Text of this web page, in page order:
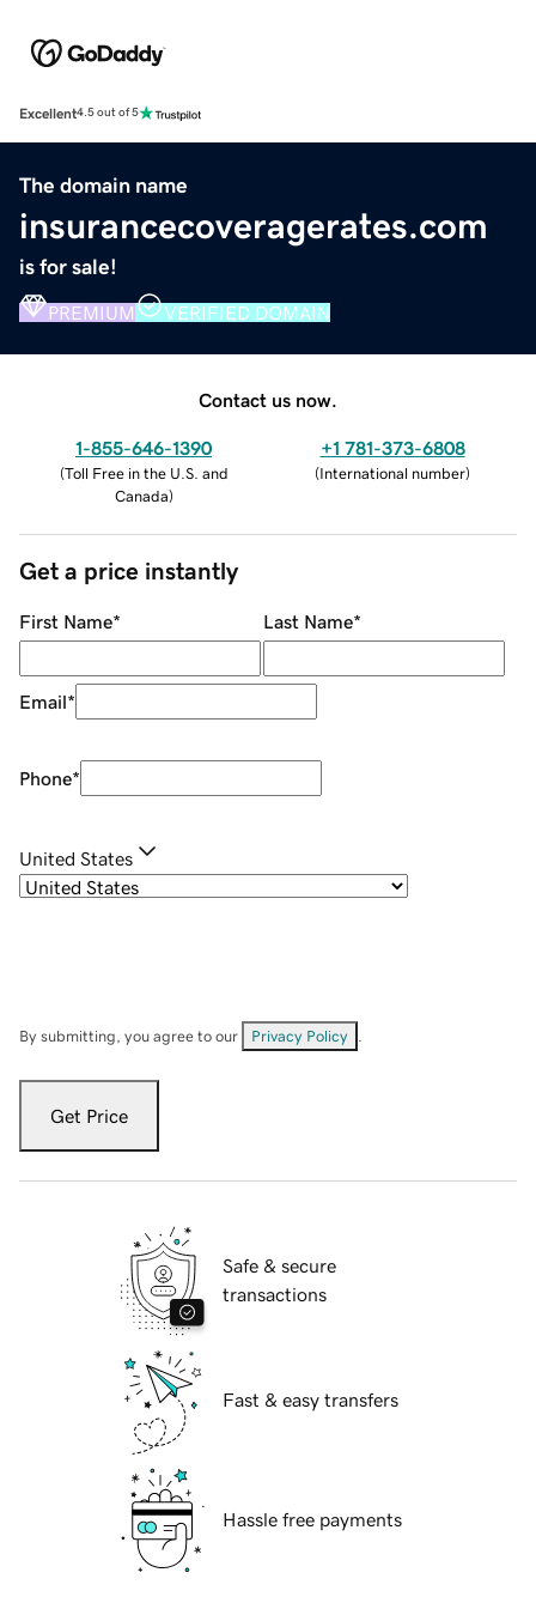
Excellent4.5 out of 5
The domain name
insurancecoveragerates.com
is for sale!
PREMIUM VERIFIED DOMAIN
Contact us now.
1-855-646-1390
(Toll Free in the U.S. and
Canada)
+1 781-373-6808
(International number)
Get a price instantly
First Name* Last Name*
Email*
Phone*
United States
By submitting, you agree to our Privacy Policy
Get Price
Safe & secure
transactions
Fast & easy transfers
Hassle free payments